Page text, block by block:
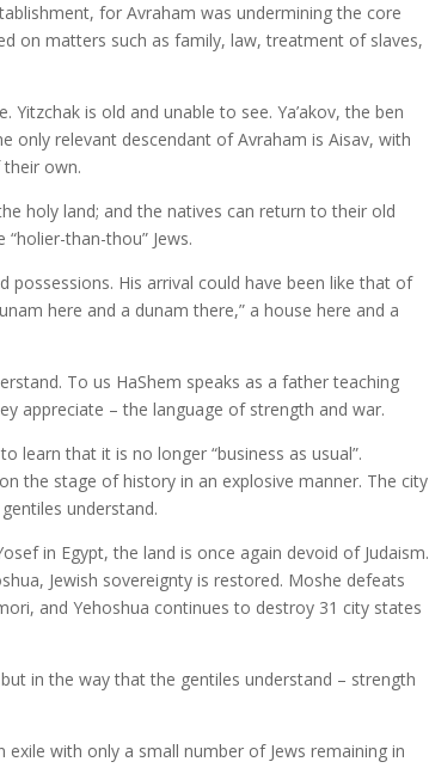
for Avraham was undermining the core
on matters such as family, law, treatment of slaves,
is old and unable to see. Ya’akov, the ben
only relevant descendant of Avraham is Aisav, with
own.
holy land; and the natives can return to their old
than-thou” Jews.
possessions. His arrival could have been like that of
here and a dunam there,” a house here and a
To us HaShem speaks as a father teaching
appreciate – the language of strength and war.
learn that it is no longer “business as usual”.
the stage of history in an explosive manner. The city
understand.
in Egypt, the land is once again devoid of Judaism.
Jewish sovereignty is restored. Moshe defeats
and Yehoshua continues to destroy 31 city states
in the way that the gentiles understand – strength
with only a small number of Jews remaining in